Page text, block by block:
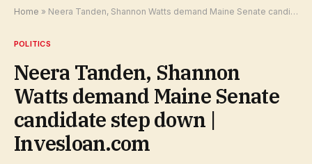
Home » Neera Tanden, Shannon Watts demand Maine Senate candidate step down | Invesloan.com
POLITICS
Neera Tanden, Shannon
Watts demand Maine Senate
candidate step down |
Invesloan.com